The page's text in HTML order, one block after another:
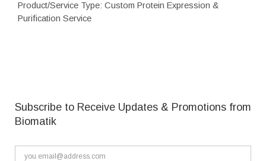
Product/Service Type: Custom Protein Expression &
Purification Service
Subscribe to Receive Updates & Promotions from
Biomatik